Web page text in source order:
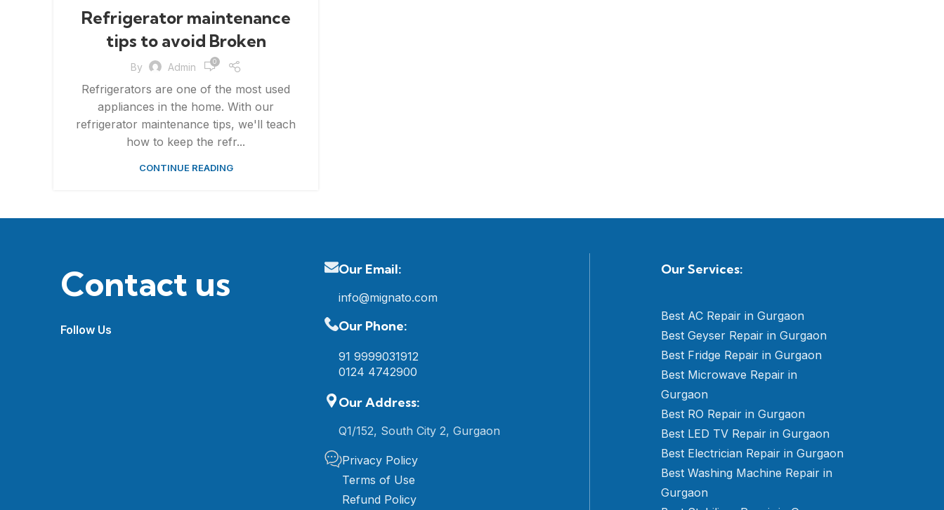
Refrigerator maintenance
tips to avoid Broken
By Admin 0
Refrigerators are one of the most used
appliances in the home. With our
refrigerator maintenance tips, we'll teach
how to keep the refr...
CONTINUE READING
Contact us
Follow Us
Our Email:
info@mignato.com
Our Phone:
91 9999031912
0124 4742900
Our Address:
Q1/152, South City 2, Gurgaon
Privacy Policy
Terms of Use
Refund Policy
Our Services:
Best AC Repair in Gurgaon
Best Geyser Repair in Gurgaon
Best Fridge Repair in Gurgaon
Best Microwave Repair in
Gurgaon
Best RO Repair in Gurgaon
Best LED TV Repair in Gurgaon
Best Electrician Repair in Gurgaon
Best Washing Machine Repair in
Gurgaon